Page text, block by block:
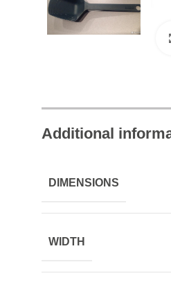
Additional
DIMENSIONS
WIDTH